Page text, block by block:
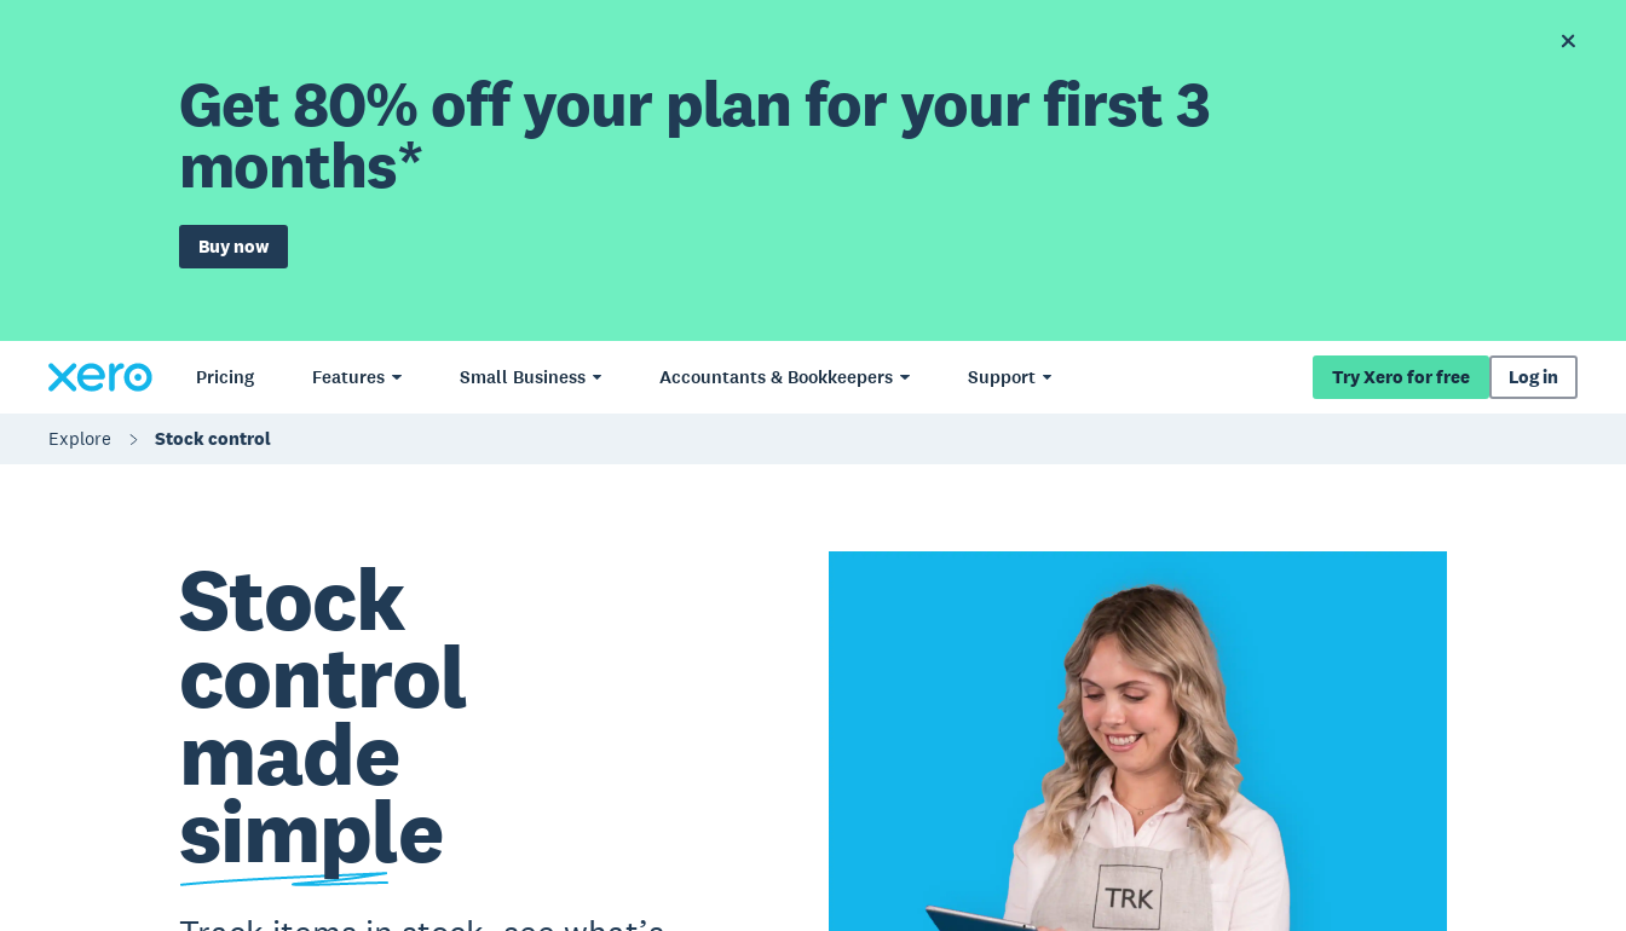
Get 80% off your plan for your first 3
months*
Buy now
Pricing Features Small Business Accountants & Bookkeepers Support Try Xero for free Log in
Explore Stock control
Stock
control
made
simple